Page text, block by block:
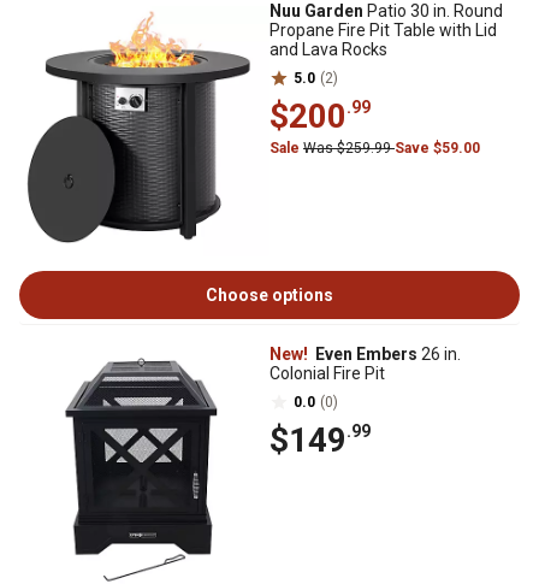
Nuu Garden Patio 30 in. Round
Propane Fire Pit Table with Lid
and Lava Rocks
5.0 (2)
$200.99
Sale Was $259.99Save $59.00
Choose options
New! Even Embers 26 in.
Colonial Fire Pit
0.0 (0)
$149.99